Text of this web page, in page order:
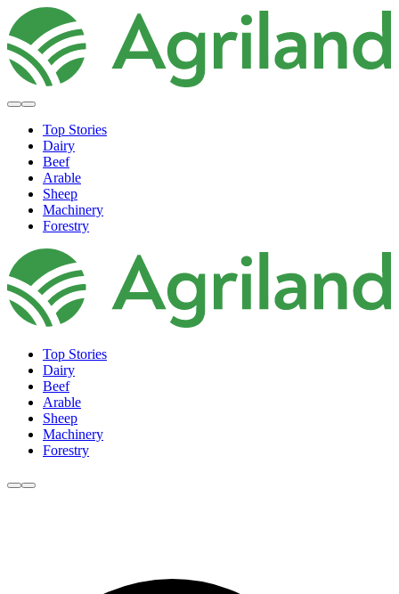
Top Stories
Dairy
Beef
Arable
Sheep
Machinery
Forestry
Top Stories
Dairy
Beef
Arable
Sheep
Machinery
Forestry